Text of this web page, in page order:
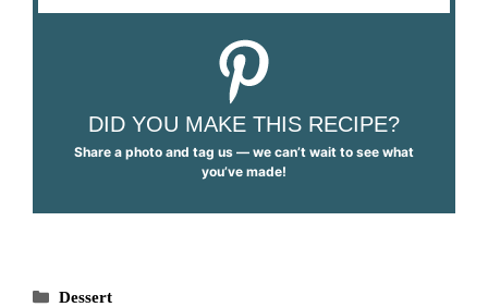
DID YOU MAKE THIS RECIPE?
Share a photo and tag us — we can’t wait to see what
you’ve made!
Categories
Dessert